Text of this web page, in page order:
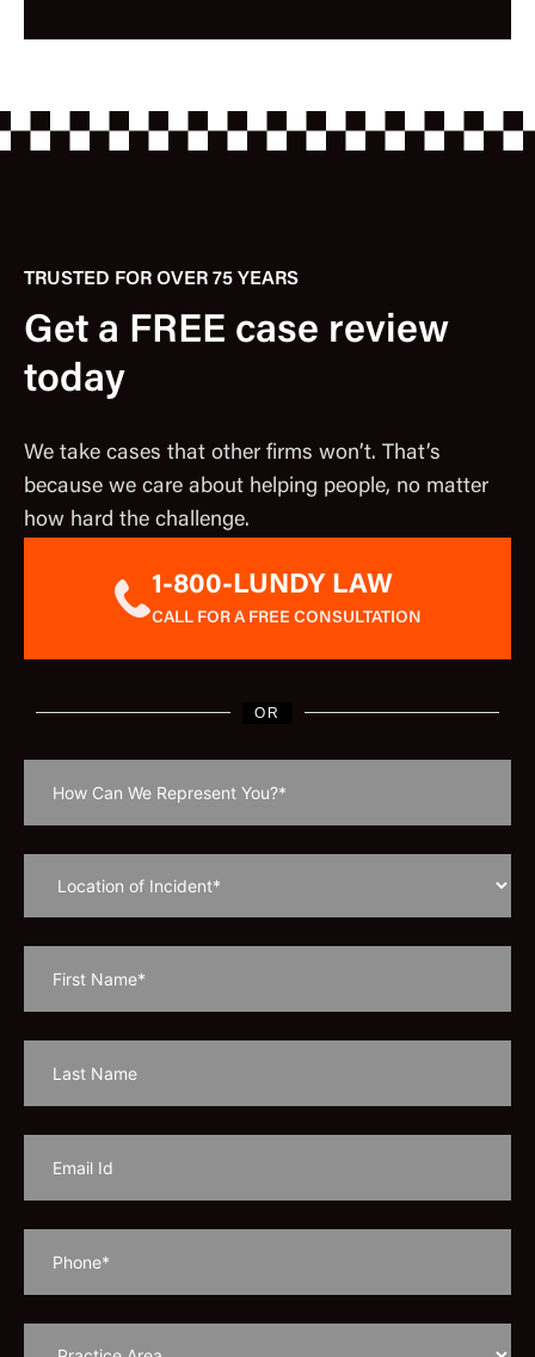
TRUSTED FOR OVER 75 YEARS
Get a FREE case review
today
We take cases that other firms won’t. That’s
because we care about helping people, no matter
how hard the challenge.
1-800-LUNDY LAW
CALL FOR A FREE CONSULTATION
OR